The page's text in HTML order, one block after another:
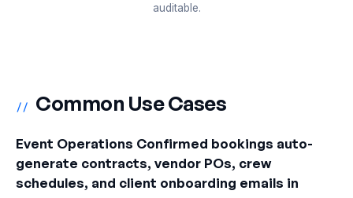
auditable.
// Common Use Cases
Event Operations Confirmed bookings auto-
generate contracts, vendor POs, crew
schedules, and client onboarding emails in